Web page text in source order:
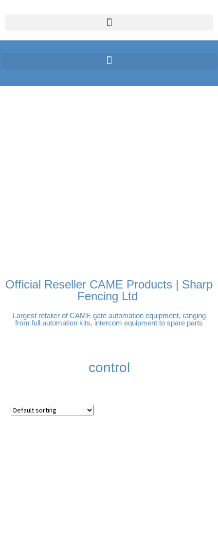
Official Reseller CAME Products | Sharp
Fencing Ltd
Largest retailer of CAME gate automation equipment, ranging
from full automation kits, intercom equipment to spare parts
control